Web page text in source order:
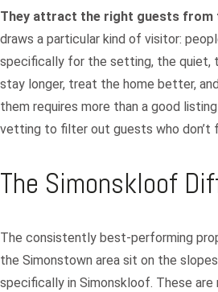
They attract the right guests from
draws a particular kind of visitor:
specifically for the setting, the quiet,
stay longer, treat the home better,
them requires more than a good
vetting to filter out guests who don’t
The Simonskloof
The consistently best-performing
the Simonstown area sit on the
specifically in Simonskloof. These are